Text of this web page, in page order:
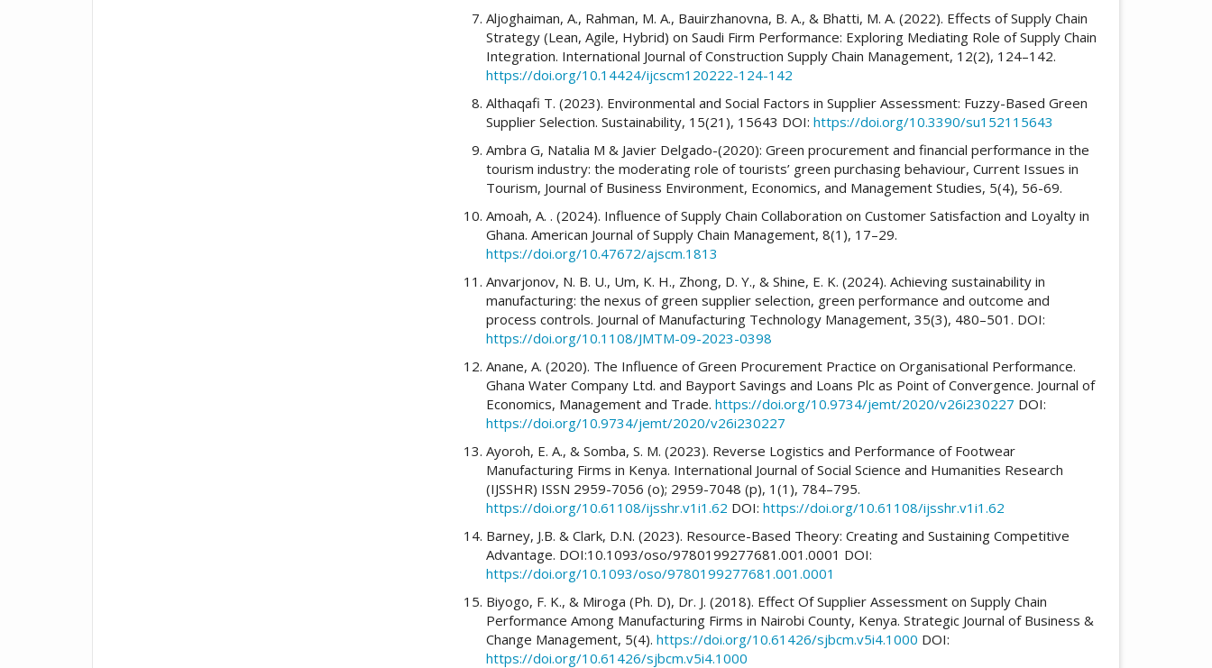
Aljoghaiman, A., Rahman, M. A., Bauirzhanovna, B. A., & Bhatti, M. A. (2022). Effects of Supply Chain
Strategy (Lean, Agile, Hybrid) on Saudi Firm Performance: Exploring Mediating Role of Supply Chain
Integration. International Journal of Construction Supply Chain Management, 12(2), 124–142.
https://doi.org/10.14424/ijcscm120222-124-142
Althaqafi T. (2023). Environmental and Social Factors in Supplier Assessment: Fuzzy-Based Green
Supplier Selection. Sustainability, 15(21), 15643 DOI: https://doi.org/10.3390/su152115643
Ambra G, Natalia M & Javier Delgado-(2020): Green procurement and financial performance in the
tourism industry: the moderating role of tourists’ green purchasing behaviour, Current Issues in
Tourism, Journal of Business Environment, Economics, and Management Studies, 5(4), 56-69.
Amoah, A. . (2024). Influence of Supply Chain Collaboration on Customer Satisfaction and Loyalty in
Ghana. American Journal of Supply Chain Management, 8(1), 17–29.
https://doi.org/10.47672/ajscm.1813
Anvarjonov, N. B. U., Um, K. H., Zhong, D. Y., & Shine, E. K. (2024). Achieving sustainability in
manufacturing: the nexus of green supplier selection, green performance and outcome and
process controls. Journal of Manufacturing Technology Management, 35(3), 480–501. DOI:
https://doi.org/10.1108/JMTM-09-2023-0398
Anane, A. (2020). The Influence of Green Procurement Practice on Organisational Performance.
Ghana Water Company Ltd. and Bayport Savings and Loans Plc as Point of Convergence. Journal of
Economics, Management and Trade. https://doi.org/10.9734/jemt/2020/v26i230227 DOI:
https://doi.org/10.9734/jemt/2020/v26i230227
Ayoroh, E. A., & Somba, S. M. (2023). Reverse Logistics and Performance of Footwear
Manufacturing Firms in Kenya. International Journal of Social Science and Humanities Research
(IJSSHR) ISSN 2959-7056 (o); 2959-7048 (p), 1(1), 784–795.
https://doi.org/10.61108/ijsshr.v1i1.62 DOI: https://doi.org/10.61108/ijsshr.v1i1.62
Barney, J.B. & Clark, D.N. (2023). Resource-Based Theory: Creating and Sustaining Competitive
Advantage. DOI:10.1093/oso/9780199277681.001.0001 DOI:
https://doi.org/10.1093/oso/9780199277681.001.0001
Biyogo, F. K., & Miroga (Ph. D), Dr. J. (2018). Effect Of Supplier Assessment on Supply Chain
Performance Among Manufacturing Firms in Nairobi County, Kenya. Strategic Journal of Business &
Change Management, 5(4). https://doi.org/10.61426/sjbcm.v5i4.1000 DOI:
https://doi.org/10.61426/sjbcm.v5i4.1000